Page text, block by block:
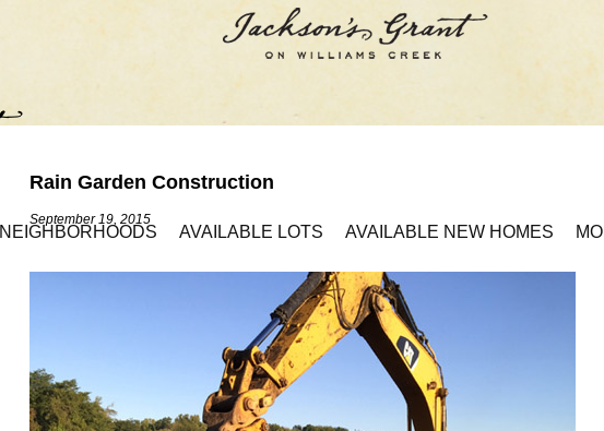
NEIGHBORHOODS AVAILABLE LOTS AVAILABLE NEW HOMES
Rain Garden Construction
September 19, 2015